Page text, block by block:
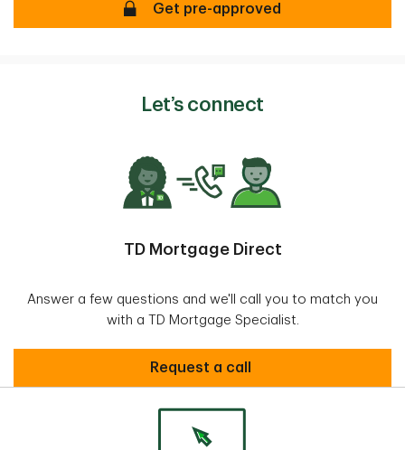
Mortgage Pre-approval
Get pre-approved
Let’s connect
TD Mortgage Direct
Answer a few questions and we'll call you to match you
with a TD Mortgage Specialist.
request call
Request a call